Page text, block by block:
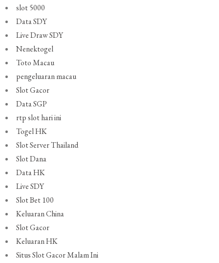
slot 5000
Data SDY
Live Draw SDY
Nenektogel
Toto Macau
pengeluaran macau
Slot Gacor
Data SGP
rtp slot hari ini
Togel HK
Slot Server Thailand
Slot Dana
Data HK
Live SDY
Slot Bet 100
Keluaran China
Slot Gacor
Keluaran HK
Situs Slot Gacor Malam Ini